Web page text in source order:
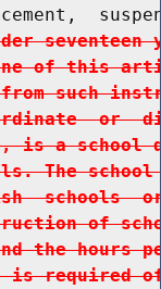
of this
such
or
is a school
The
schools
of
the hours
is required